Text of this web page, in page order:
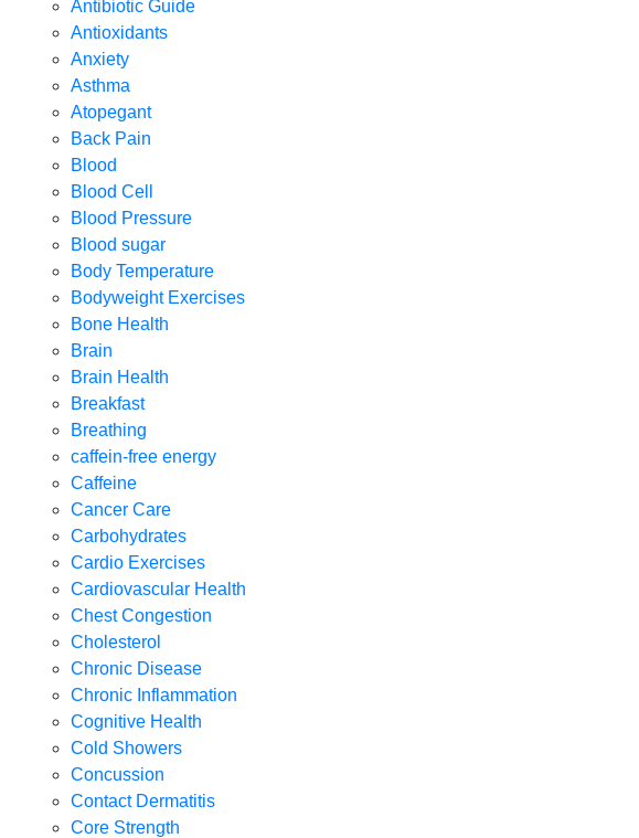
Antibiotic Guide
Antioxidants
Anxiety
Asthma
Atopegant
Back Pain
Blood
Blood Cell
Blood Pressure
Blood sugar
Body Temperature
Bodyweight Exercises
Bone Health
Brain
Brain Health
Breakfast
Breathing
caffein-free energy
Caffeine
Cancer Care
Carbohydrates
Cardio Exercises
Cardiovascular Health
Chest Congestion
Cholesterol
Chronic Disease
Chronic Inflammation
Cognitive Health
Cold Showers
Concussion
Contact Dermatitis
Core Strength